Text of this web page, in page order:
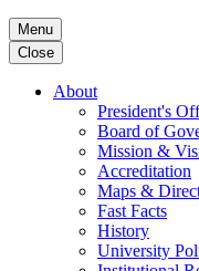
Menu
Close
About
President's
Board of
Mission &
Accreditation
Maps &
Fast Facts
History
University